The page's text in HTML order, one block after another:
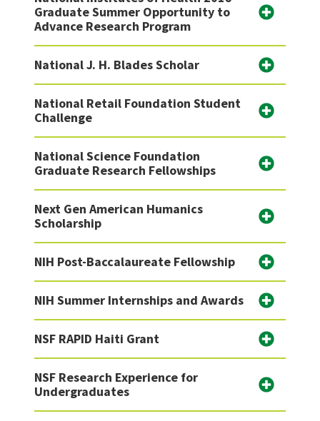
Graduate Summer Opportunity to
Advance Research Program
National J. H. Blades Scholar
National Retail Foundation Student
Challenge
National Science Foundation
Graduate Research Fellowships
Next Gen American Humanics
Scholarship
NIH Post-Baccalaureate Fellowship
NIH Summer Internships and Awards
NSF RAPID Haiti Grant
NSF Research Experience for
Undergraduates